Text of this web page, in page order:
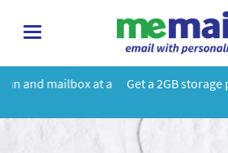
toggle
Get a 2GB storage plan and mailbox